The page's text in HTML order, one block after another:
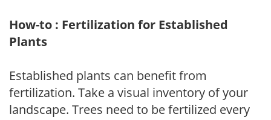
How-to : Fertilization for Established
Plants
Established plants can benefit from
fertilization. Take a visual inventory of your
landscape. Trees need to be fertilized every